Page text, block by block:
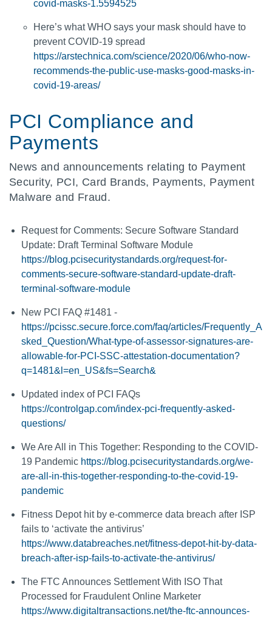
covid-masks-1.5594525
Here’s what WHO says your mask should have to
prevent COVID-19 spread
https://arstechnica.com/science/2020/06/who-now-
recommends-the-public-use-masks-good-masks-in-
covid-19-areas/
PCI Compliance and
Payments
News and announcements relating to Payment
Security, PCI, Card Brands, Payments, Payment
Malware and Fraud.
Request for Comments: Secure Software Standard
Update: Draft Terminal Software Module
https://blog.pcisecuritystandards.org/request-for-
comments-secure-software-standard-update-draft-
terminal-software-module
New PCI FAQ #1481 -
https://pcissc.secure.force.com/faq/articles/Frequently_A
sked_Question/What-type-of-assessor-signatures-are-
allowable-for-PCI-SSC-attestation-documentation?
q=1481&l=en_US&fs=Search&
Updated index of PCI FAQs
https://controlgap.com/index-pci-frequently-asked-
questions/
We Are All in This Together: Responding to the COVID-
19 Pandemic https://blog.pcisecuritystandards.org/we-
are-all-in-this-together-responding-to-the-covid-19-
pandemic
Fitness Depot hit by e-commerce data breach after ISP
fails to ‘activate the antivirus’
https://www.databreaches.net/fitness-depot-hit-by-data-
breach-after-isp-fails-to-activate-the-antivirus/
The FTC Announces Settlement With ISO That
Processed for Fraudulent Online Marketer
https://www.digitaltransactions.net/the-ftc-announces-